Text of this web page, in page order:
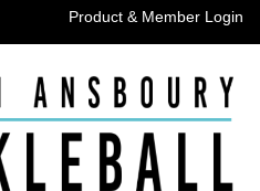
Product & Member Login